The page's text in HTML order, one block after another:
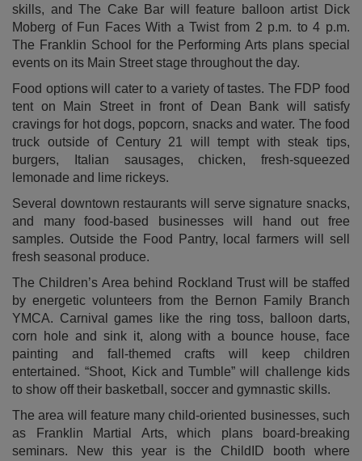
skills, and The Cake Bar will feature balloon artist Dick
Moberg of Fun Faces With a Twist from 2 p.m. to 4 p.m.
The Franklin School for the Performing Arts plans special
events on its Main Street stage throughout the day.
Food options will cater to a variety of tastes. The FDP food
tent on Main Street in front of Dean Bank will satisfy
cravings for hot dogs, popcorn, snacks and water. The food
truck outside of Century 21 will tempt with steak tips,
burgers, Italian sausages, chicken, fresh-squeezed
lemonade and lime rickeys.
Several downtown restaurants will serve signature snacks,
and many food-based businesses will hand out free
samples. Outside the Food Pantry, local farmers will sell
fresh seasonal produce.
The Children’s Area behind Rockland Trust will be staffed
by energetic volunteers from the Bernon Family Branch
YMCA. Carnival games like the ring toss, balloon darts,
corn hole and sink it, along with a bounce house, face
painting and fall-themed crafts will keep children
entertained. “Shoot, Kick and Tumble” will challenge kids
to show off their basketball, soccer and gymnastic skills.
The area will feature many child-oriented businesses, such
as Franklin Martial Arts, which plans board-breaking
seminars. New this year is the ChildID booth where